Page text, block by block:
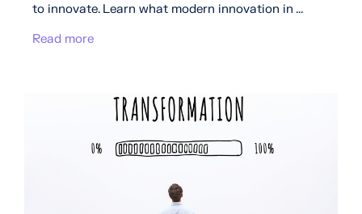
to innovate. Learn what modern innovation in ...
Read more